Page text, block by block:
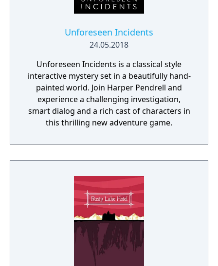
Unforeseen Incidents
24.05.2018
Unforeseen Incidents is a classical style
interactive mystery set in a beautifully hand-
painted world. Join Harper Pendrell and
experience a challenging investigation,
smart dialog and a rich cast of characters in
this thrilling new adventure game.